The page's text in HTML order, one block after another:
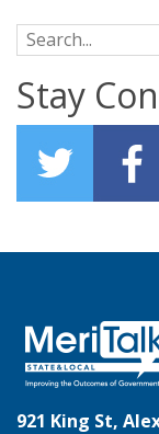
Search for:
Stay
921 King St,